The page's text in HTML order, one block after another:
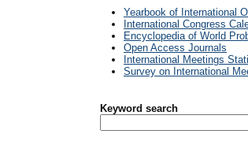
Yearbook of International
International Congress
Encyclopedia of World
Open Access Journals
International Meetings
Survey on International
Keyword search